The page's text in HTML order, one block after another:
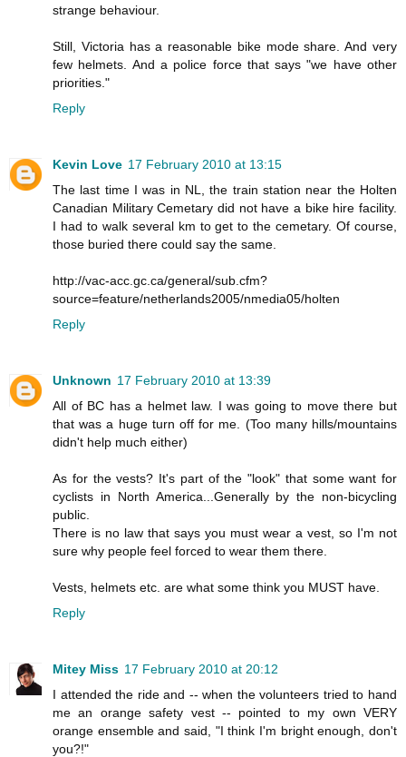
strange behaviour.
Still, Victoria has a reasonable bike mode share. And very
few helmets. And a police force that says "we have other
priorities."
Reply
Kevin Love 17 February 2010 at 13:15
The last time I was in NL, the train station near the Holten
Canadian Military Cemetary did not have a bike hire facility.
I had to walk several km to get to the cemetary. Of course,
those buried there could say the same.
http://vac-acc.gc.ca/general/sub.cfm?
source=feature/netherlands2005/nmedia05/holten
Reply
Unknown 17 February 2010 at 13:39
All of BC has a helmet law. I was going to move there but
that was a huge turn off for me. (Too many hills/mountains
didn't help much either)
As for the vests? It's part of the "look" that some want for
cyclists in North America...Generally by the non-bicycling
public.
There is no law that says you must wear a vest, so I'm not
sure why people feel forced to wear them there.
Vests, helmets etc. are what some think you MUST have.
Reply
Mitey Miss 17 February 2010 at 20:12
I attended the ride and -- when the volunteers tried to hand
me an orange safety vest -- pointed to my own VERY
orange ensemble and said, "I think I'm bright enough, don't
you?!"